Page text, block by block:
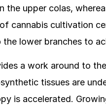
the upper colas,
cannabis cultivation
lower branches to
a work around to
tissues are
is accelerated.